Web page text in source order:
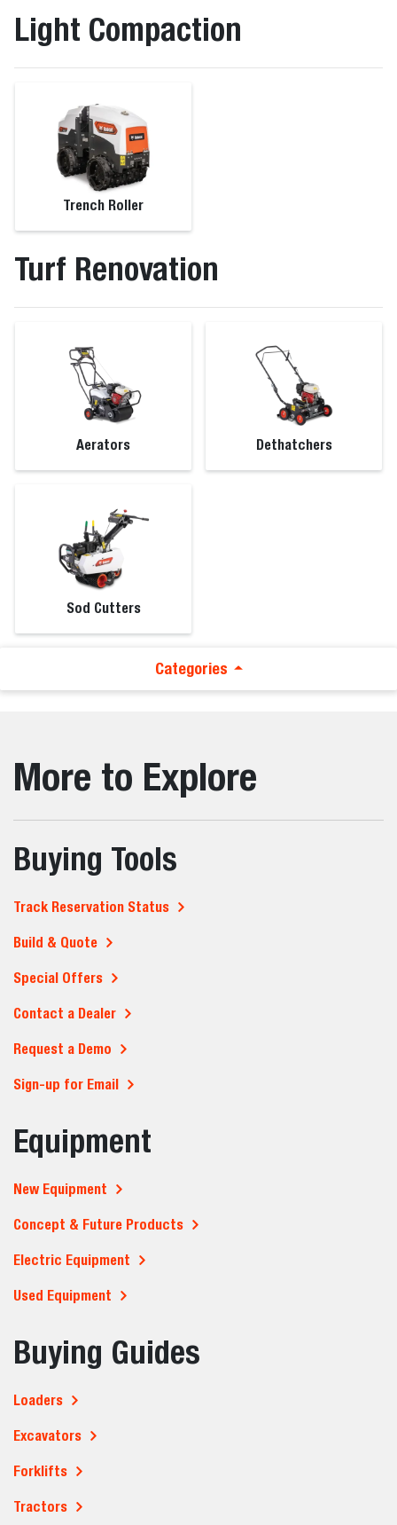
Light Compaction
Trench Roller
Turf Renovation
Aerators Dethatchers
Sod Cutters
Categories
More to Explore
Equipment
New Equipment
Concept & Future Products
Electric Equipment
Used Equipment
Buying Tools
Track Reservation Status
Build & Quote
Special Offers
Contact a Dealer
Request a Demo
Sign-up for Email
Buying Guides
Loaders
Excavators
Forklifts
Tractors